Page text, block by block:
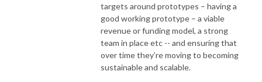
targets around prototypes – having a
good working prototype – a viable
revenue or funding model, a strong
team in place etc -- and ensuring that
over time they’re moving to becoming
sustainable and scalable.